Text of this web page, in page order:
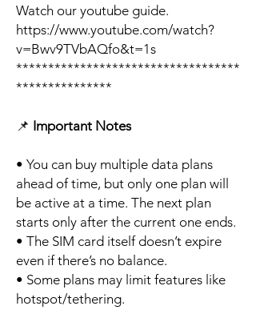
Watch our youtube guide.
https://www.youtube.com/watch?
v=Bwv9TVbAQfo&t=1s
***********************************
***************
📌 Important Notes
• You can buy multiple data plans
ahead of time, but only one plan will
be active at a time. The next plan
starts only after the current one ends.
• The SIM card itself doesn’t expire
even if there’s no balance.
• Some plans may limit features like
hotspot/tethering.